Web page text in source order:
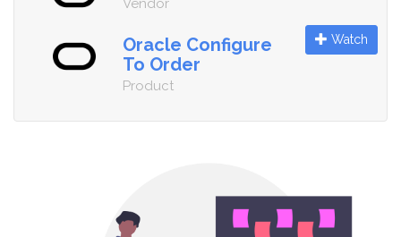
Vendor
Oracle Configure
To Order
Product
Watch